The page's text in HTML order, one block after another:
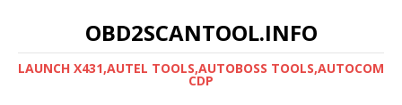
OBD2SCANTOOL.INFO
LAUNCH X431,AUTEL TOOLS,AUTOBOSS TOOLS,AUTOCOM
CDP